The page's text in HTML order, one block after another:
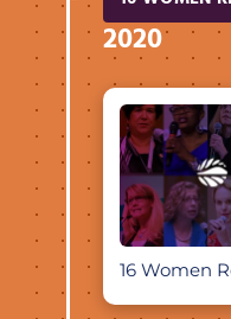
2020
16 Women